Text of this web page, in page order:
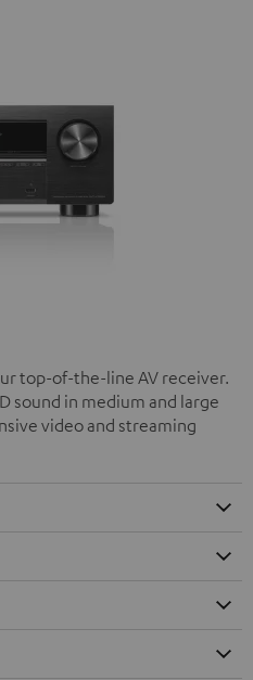
top-of-the-line AV receiver.
sound in medium and large
video and streaming